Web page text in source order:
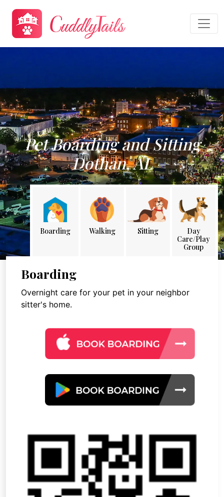
Pet Boarding and Sitting
Dothan, AL
Boarding Walking Sitting
Day
Care/Play
Group
Boarding
Overnight care for your pet in your neighbor
sitter's home.